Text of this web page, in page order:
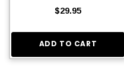
$29.95
ADD TO CART